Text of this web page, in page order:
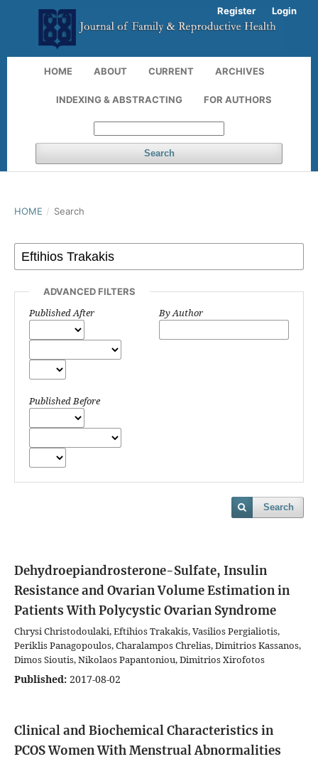
HOME ABOUT CURRENT ARCHIVES
INDEXING & ABSTRACTING FOR AUTHORS
Search
Register Login
HOME / Search
ADVANCED FILTERS
Published After
Published Before
By Author
Search
Dehydroepiandrosterone-Sulfate, Insulin
Resistance and Ovarian Volume Estimation in
Patients With Polycystic Ovarian Syndrome
Chrysi Christodoulaki, Eftihios Trakakis, Vasilios Pergialiotis,
Periklis Panagopoulos, Charalampos Chrelias, Dimitrios Kassanos,
Dimos Sioutis, Nikolaos Papantoniou, Dimitrios Xirofotos
Published: 2017-08-02
Clinical and Biochemical Characteristics in
PCOS Women With Menstrual Abnormalities